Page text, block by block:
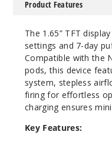
Product Features
The 1.65” TFT
settings and 7-day
Compatible with the
pods, this device
system, stepless
firing for effortless
charging ensures
Key Features: